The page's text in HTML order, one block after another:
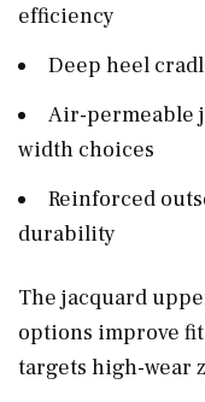
efficiency
Deep heel
Air-permeable
width choices
Reinforced
durability
The jacquard
options improve
targets high-wear